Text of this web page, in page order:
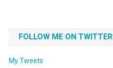
FOLLOW ME ON TWITTER
My Tweets